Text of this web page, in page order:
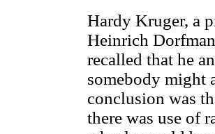
Hardy Kruger, a
Heinrich
recalled that he
somebody might
conclusion was
there was use of